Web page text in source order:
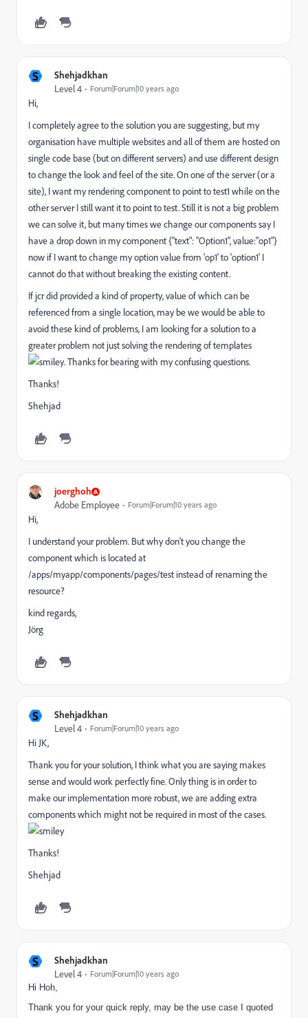
S Shehjadkhan
Level 4 Forum|Forum|10 years ago
Hi,
I completely agree to the solution you are suggesting, but my
organisation have multiple websites and all of them are hosted on
single code base (but on different servers) and use different design
to change the look and feel of the site. On one of the server (or a
site), I want my rendering component to point to test1 while on the
other server I still want it to point to test. Still it is not a big problem
we can solve it, but many times we change our components say I
have a drop down in my component {"text": "Option1", value:"op1"}
now if I want to change my option value from 'op1' to 'option1' I
cannot do that without breaking the existing content.
If jcr did provided a kind of property, value of which can be
referenced from a single location, may be we would be able to
avoid these kind of problems, I am looking for a solution to a
greater problem not just solving the rendering of templates
. Thanks for bearing with my confusing questions.
Thanks!
Shehjad
joerghoh
Adobe Employee Forum|Forum|10 years ago
Hi,
I understand your problem. But why don't you change the
component which is located at
/apps/myapp/components/pages/test instead of renaming the
resource?
kind regards,
Jörg
S Shehjadkhan
Level 4 Forum|Forum|10 years ago
Hi JK,
Thank you for your solution, I think what you are saying makes
sense and would work perfectly fine. Only thing is in order to
make our implementation more robust, we are adding extra
components which might not be required in most of the cases.
Thanks!
Shehjad
S Shehjadkhan
Level 4
Forum|Forum|10 years ago
Hi Hoh,
Thank you for your quick reply, may be the use case I quoted